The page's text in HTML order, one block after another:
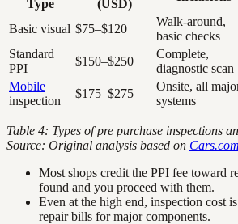
Type
(USD)
Basic visual $75–$120
Walk-around,
basic checks
Standard
PPI
$150–$250
Complete,
diagnostic scan
Mobile
inspection
$175–$275
Onsite, all
systems
Table 4: Types of pre purchase inspections
Source: Original analysis based on
Most shops credit the PPI fee toward
found and you proceed with them.
Even at the high end, inspection cost
repair bills for major components.